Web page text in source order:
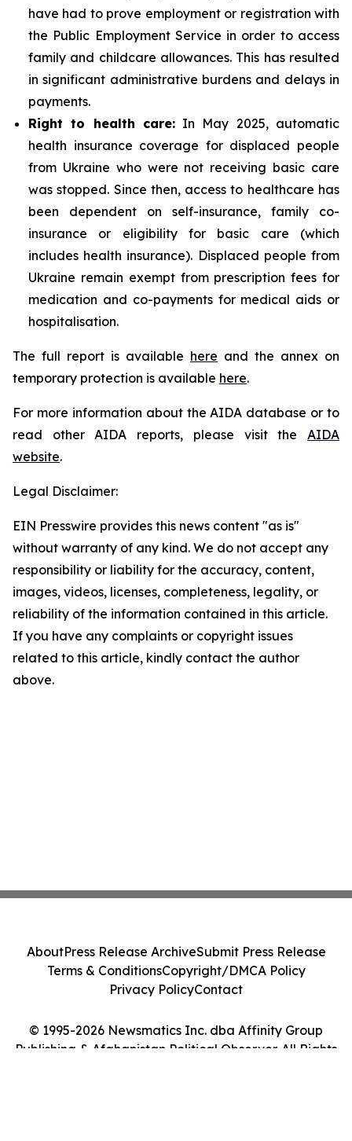
have had to prove employment or registration with
the Public Employment Service in order to access
family and childcare allowances. This has resulted
in significant administrative burdens and delays in
payments.
Right to health care:In May 2025, automatic
health insurance coverage for displaced people
from Ukraine who were not receiving basic care
was stopped. Since then, access to healthcare has
been dependent on self-insurance, family co-
insurance or eligibility for basic care (which
includes health insurance). Displaced people from
Ukraine remain exempt from prescription fees for
medication and co-payments for medical aids or
hospitalisation.
The full report is available here and the annex on
temporary protection is available here.
For more information about the AIDA database or to
read other AIDA reports, please visit the AIDA
website.
Legal Disclaimer:
EIN Presswire provides this news content "as is"
without warranty of any kind. We do not accept any
responsibility or liability for the accuracy, content,
images, videos, licenses, completeness, legality, or
reliability of the information contained in this article.
If you have any complaints or copyright issues
related to this article, kindly contact the author
above.
© 1995-2026 Newsmatics Inc. dba Affinity Group
Publishing & Afghanistan Political Observer. All Rights
AboutPress Release ArchiveSubmit Press Release
Terms & ConditionsCopyright/DMCA Policy
Privacy PolicyContact